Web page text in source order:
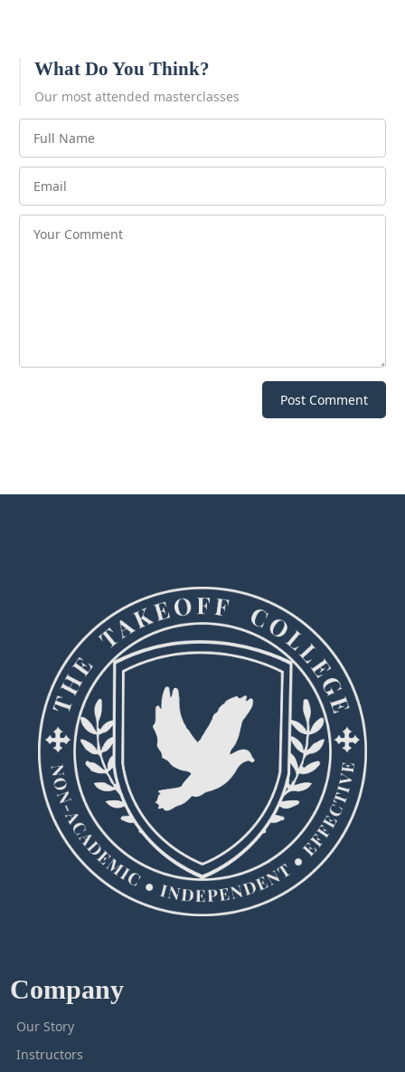
What Do You Think?
Our most attended masterclasses
Post Comment
Company
Our Story
Instructors